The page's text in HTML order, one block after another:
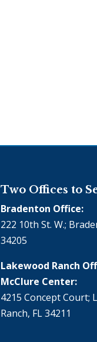
Two Offices to
Bradenton Office:
222 10th St. W.;
34205
Lakewood Ranch
McClure Center:
4215 Concept Court;
Ranch, FL 34211